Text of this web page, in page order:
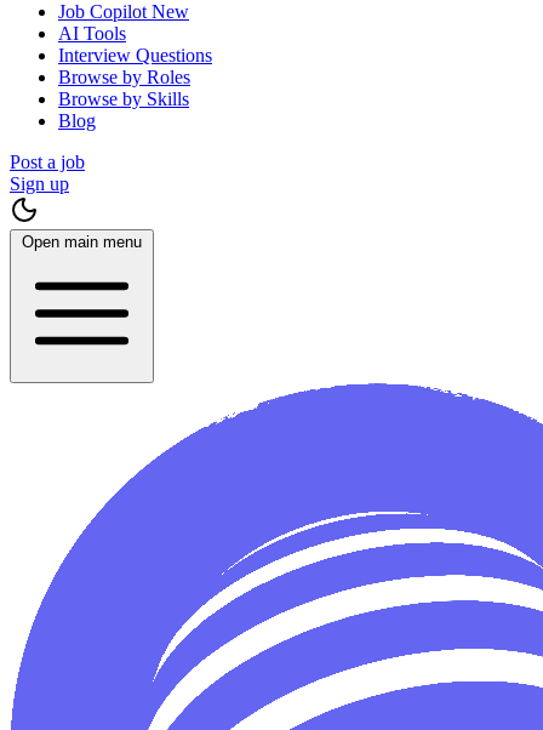
Job Copilot New
AI Tools
Interview Questions
Browse by Roles
Browse by Skills
Blog
Post a job
Sign up
Open main menu